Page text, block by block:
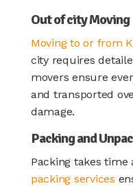
Out of city Moving
Moving to or from
city requires
movers ensure
and transported
damage.
Packing and
Packing takes time
packing services